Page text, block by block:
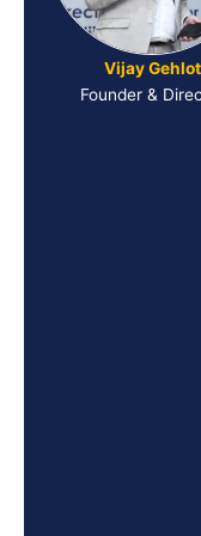
Vijay Gehlot
Founder &